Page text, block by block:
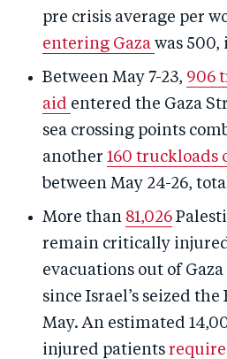
pre crisis average per
entering Gaza was
Between May 7-23, 906
aid entered the Gaza
sea crossing points
another 160 truckloads
between May 24-26,
More than 81,026
remain critically
evacuations out of
since Israel’s seized
May. An estimated
injured patients require